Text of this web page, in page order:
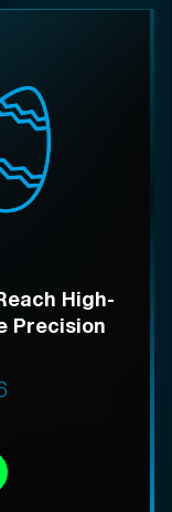
High-
Precision